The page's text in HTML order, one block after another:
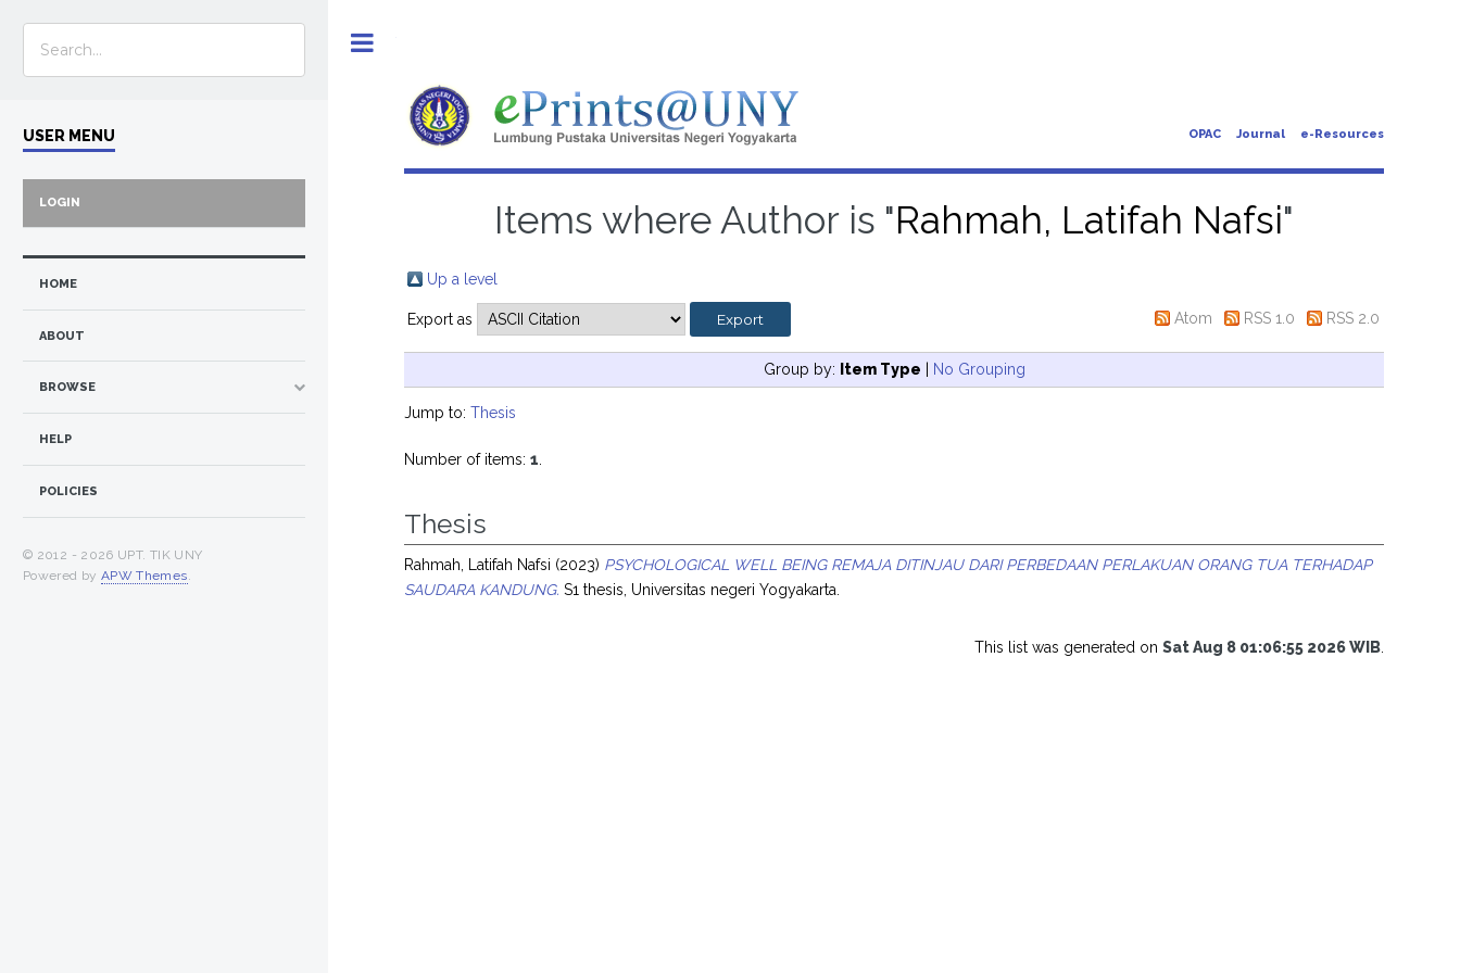
OPAC Journal e-Resources
Items where Author is "Rahmah, Latifah Nafsi"
Up a level
Export as Atom RSS 1.0 RSS 2.0
Group by: Item Type | No Grouping
Jump to:Thesis
Number of items:1
Thesis
Rahmah, Latifah Nafsi (2023) PSYCHOLOGICAL WELL BEING REMAJA DITINJAU DARI PERBEDAAN PERLAKUAN ORANG TUA TERHADAP
SAUDARA KANDUNG. S1 thesis, Universitas negeri Yogyakarta.
This list was generated on Sat Aug 8 01:06:55 2026 WIB
USER MENU
LOGIN
HOME
ABOUT
BROWSE
HELP
POLICIES
© 2012 - 2026 UPT. TIK UNY
Powered by APW Themes